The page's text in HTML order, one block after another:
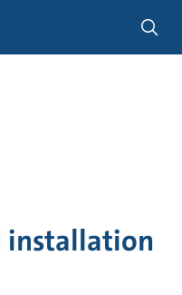
installation